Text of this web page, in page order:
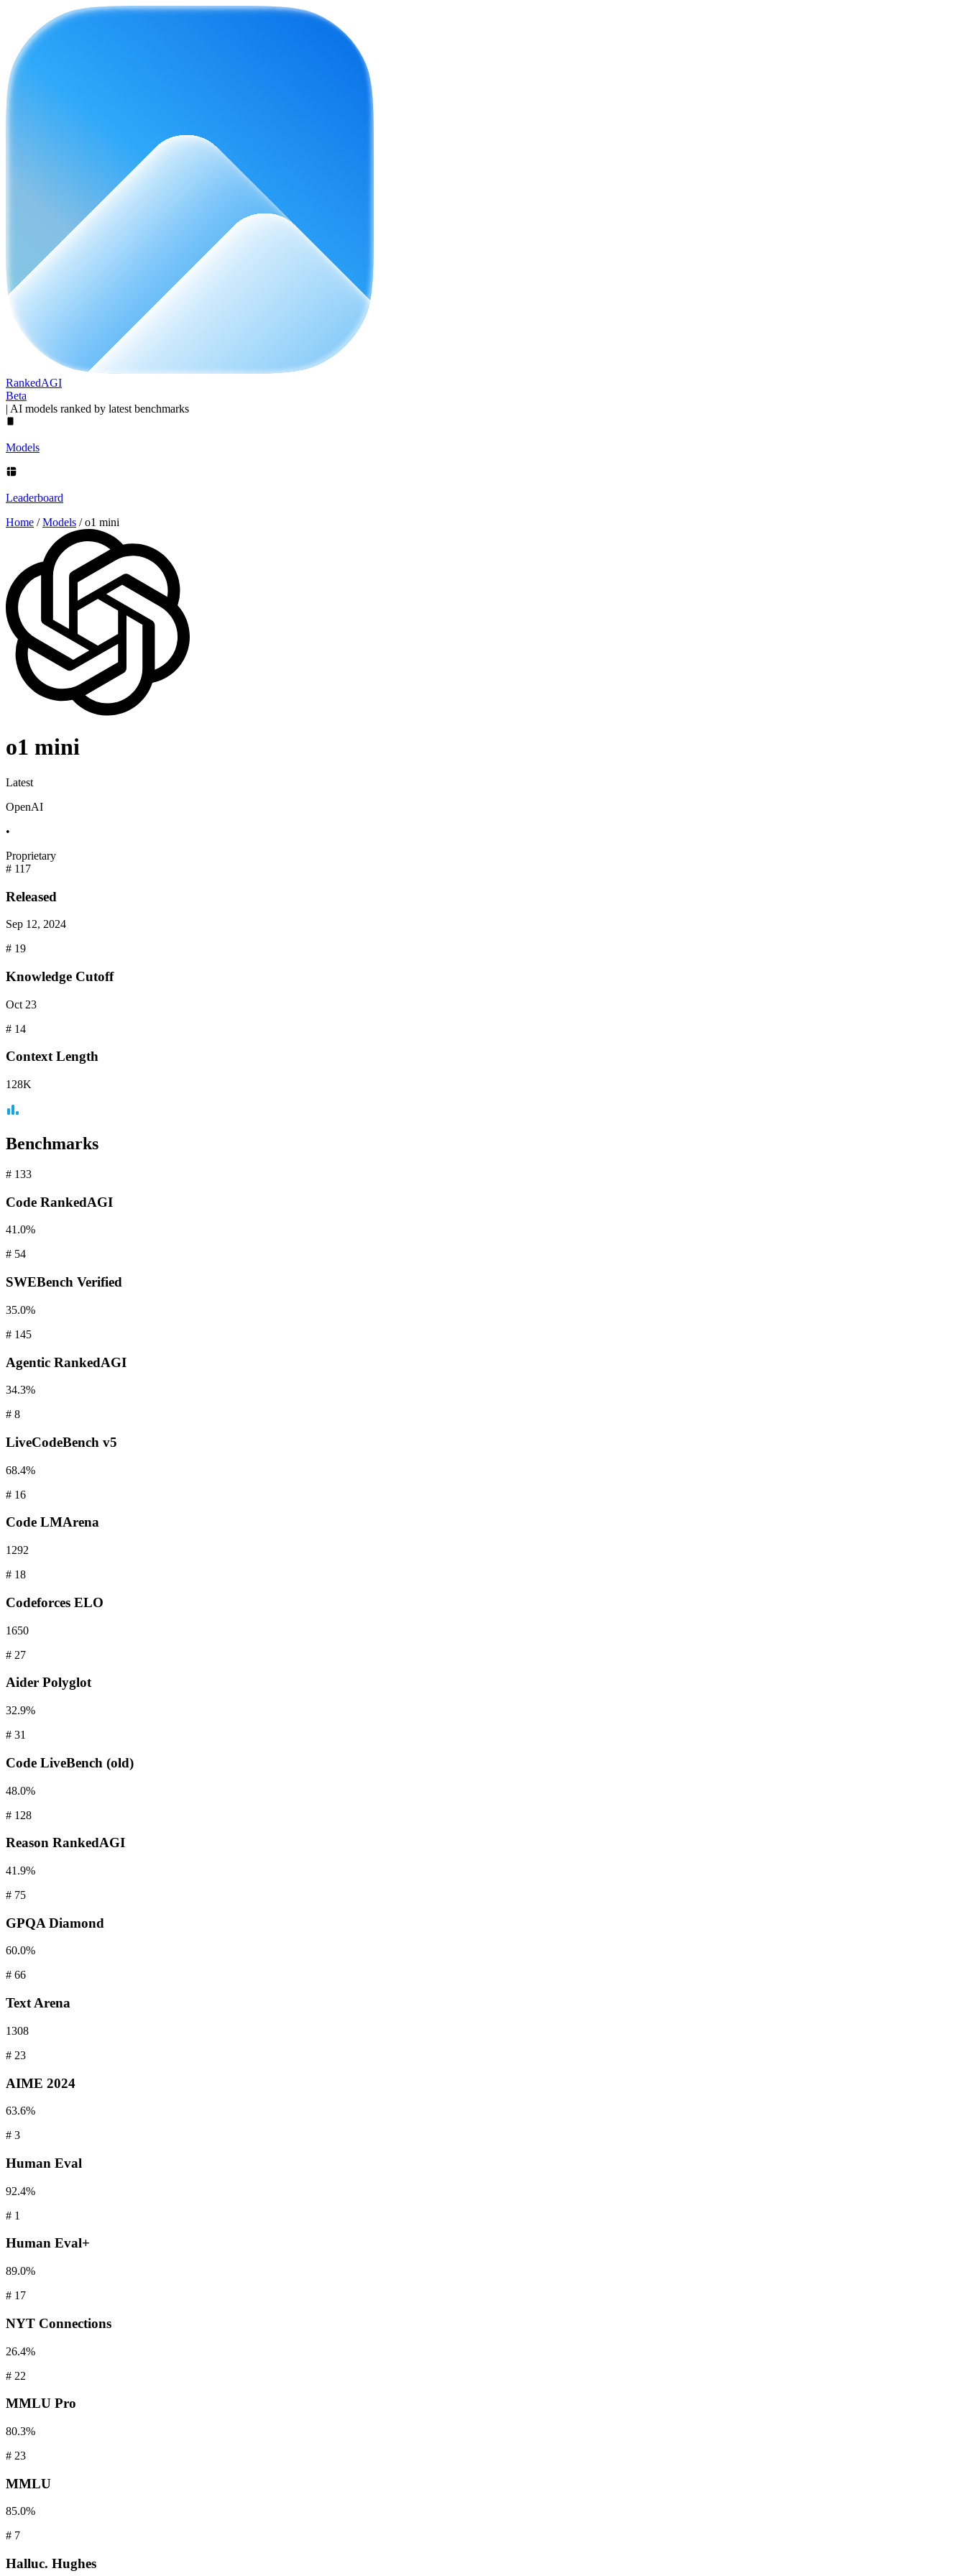
RankedAGI
Beta
| AI models ranked by latest benchmarks
Models
Leaderboard
Home / Models / o1 mini
o1 mini
Latest
OpenAI
•
Proprietary
# 117
Released
Sep 12, 2024
# 19
Knowledge Cutoff
Oct 23
# 14
ContextLength
128K
Benchmarks
# 133
Code RankedAGI
41.0%
# 54
SWEBench Verified
35.0%
# 145
Agentic RankedAGI
34.3%
# 8
LiveCodeBench v5
68.4%
# 16
Code LMArena
1292
# 18
Codeforces ELO
1650
# 27
Aider Polyglot
32.9%
# 31
Code LiveBench (old)
48.0%
# 128
Reason RankedAGI
41.9%
# 75
GPQA Diamond
60.0%
# 66
Text Arena
1308
# 23
AIME 2024
63.6%
# 3
Human Eval
92.4%
# 1
Human Eval+
89.0%
# 17
NYT Connections
26.4%
# 22
MMLU Pro
80.3%
# 23
MMLU
85.0%
# 7
Halluc. Hughes